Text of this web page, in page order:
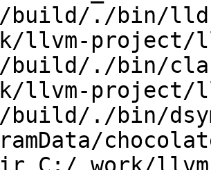
build/./bin/
llvm-project/
build/./bin/
llvm-project/
build/./bin/